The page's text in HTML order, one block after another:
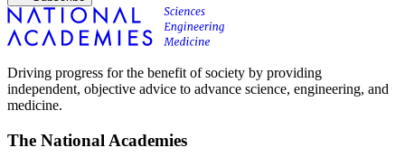
Driving progress for the benefit of society by providing
independent, objective advice to advance science, engineering, and
medicine.
The National Academies